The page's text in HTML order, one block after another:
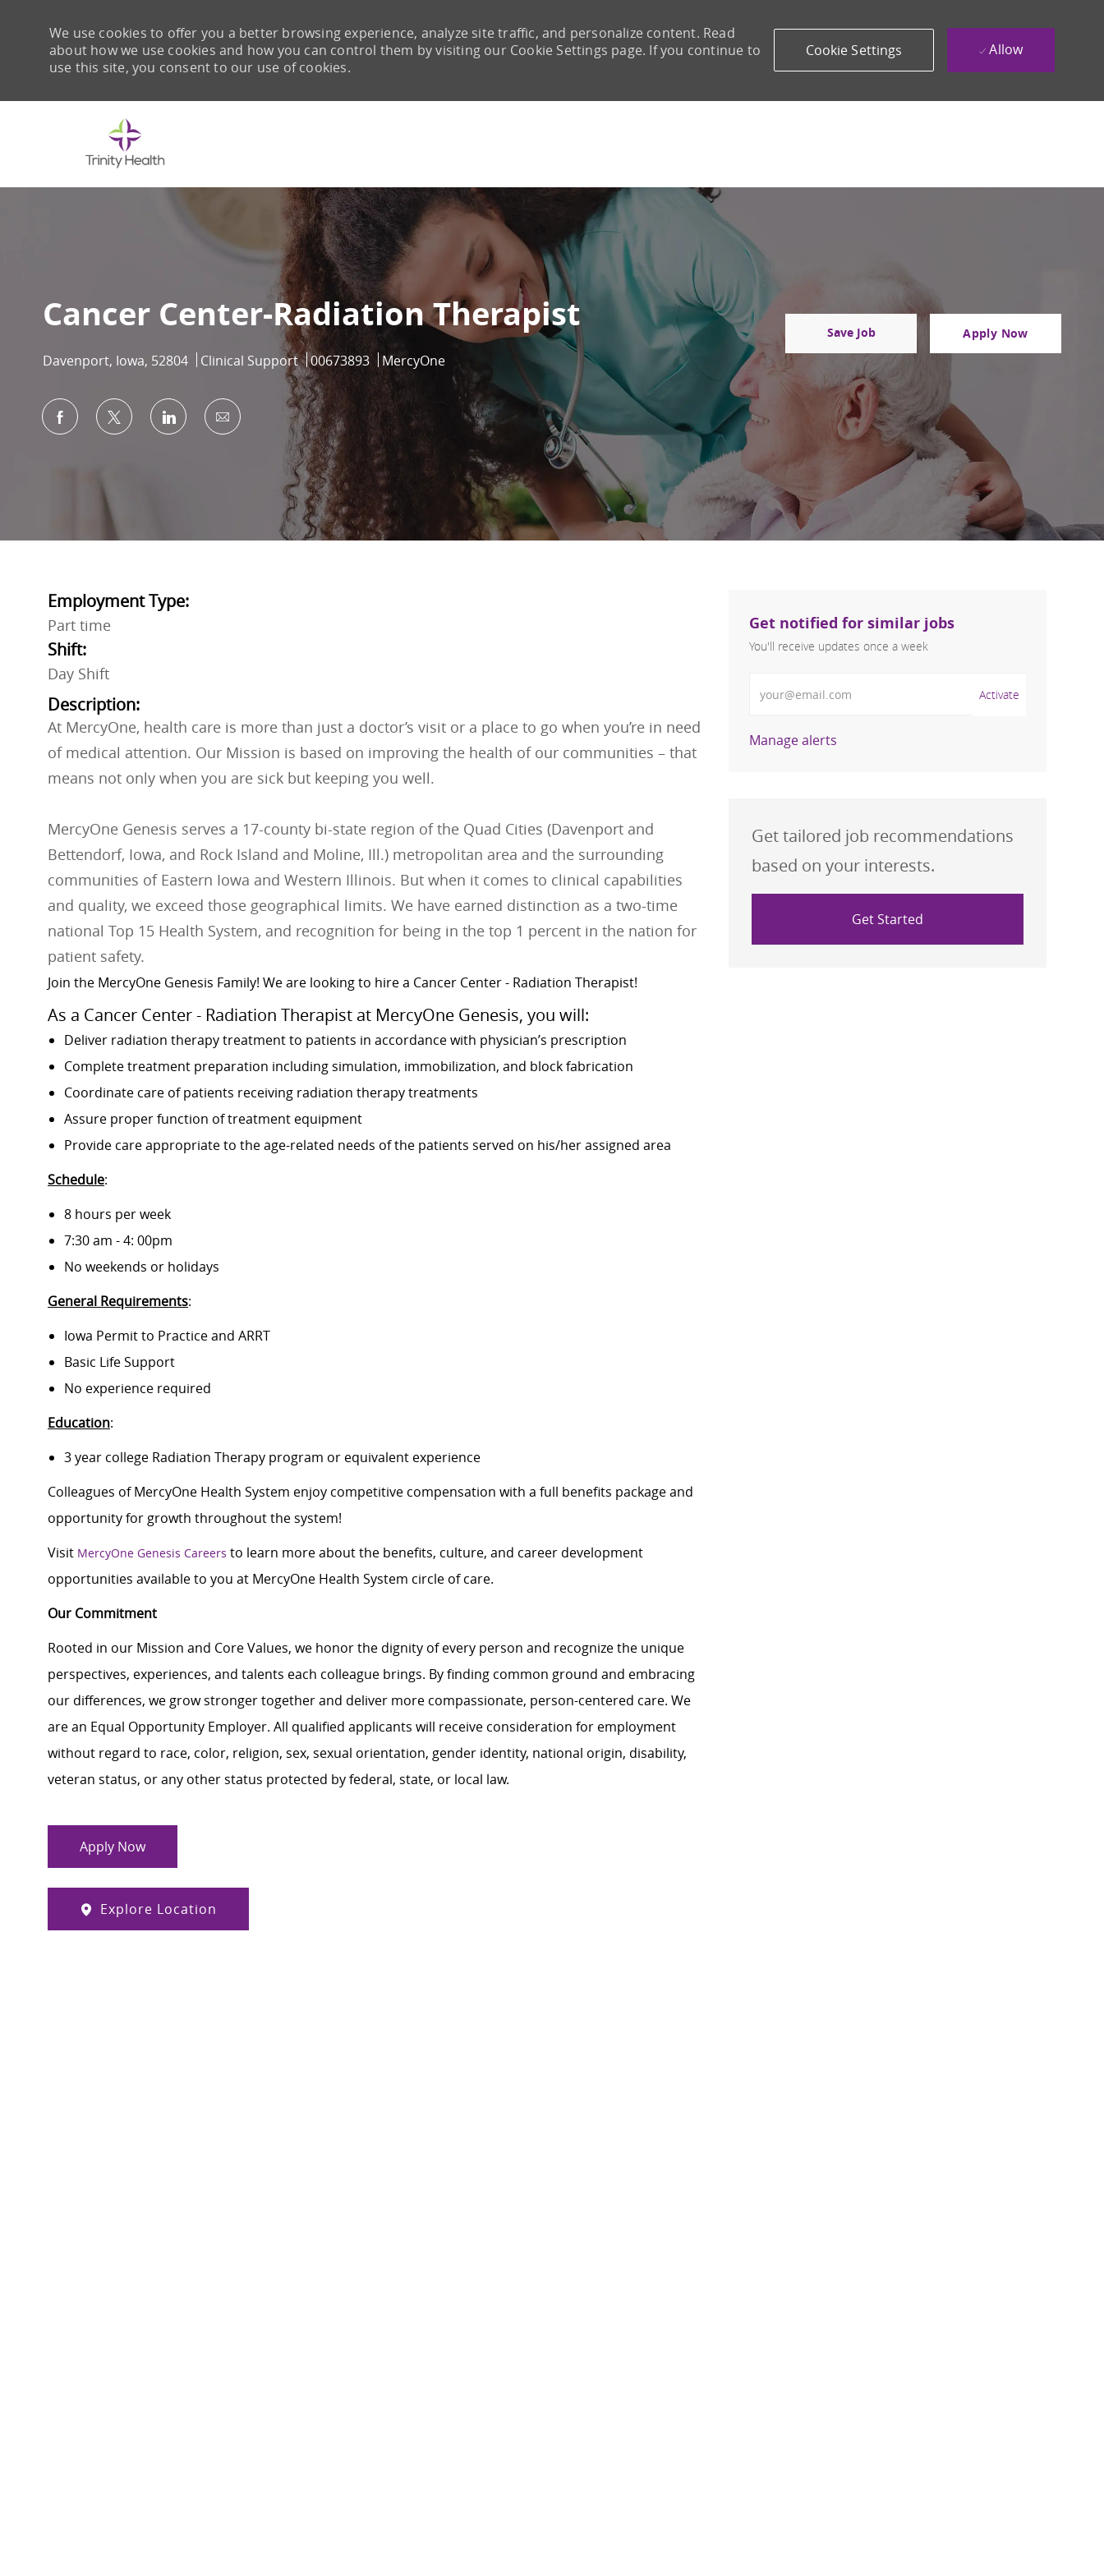
We use cookies to offer you a better browsing experience, analyze site traffic, and personalize content. Read
about how we use cookies and how you can control them by visiting our Cookie Settings page. If you continue to
use this site, you consent to our use of cookies.
Cookie Settings Allow
Cancer Center-Radiation Therapist
Location
Davenport, Iowa, 52804 Category
Clinical Support Job Id
00673893 MercyOne
Save Job Apply Now
Share via Facebook
Share via twitterShare via LinkedIn
Share via email
Employment Type:
Part time
Shift:
Day Shift
Description:
At MercyOne, health care is more than just a doctor’s visit or a place to go when you’re in need
of medical attention. Our Mission is based on improving the health of our communities – that
means not only when you are sick but keeping you well.
MercyOne Genesis serves a 17-county bi-state region of the Quad Cities (Davenport and
Bettendorf, Iowa, and Rock Island and Moline, Ill.) metropolitan area and the surrounding
communities of Eastern Iowa and Western Illinois. But when it comes to clinical capabilities
and quality, we exceed those geographical limits. We have earned distinction as a two-time
national Top 15 Health System, and recognition for being in the top 1 percent in the nation for
patient safety.
Join the MercyOne Genesis Family! We are looking to hire a Cancer Center - Radiation Therapist!
As a Cancer Center - Radiation Therapist at MercyOne Genesis, you will:
Deliver radiation therapy treatment to patients in accordance with physician’s prescription
Complete treatment preparation including simulation, immobilization, and block fabrication
Coordinate care of patients receiving radiation therapy treatments
Assure proper function of treatment equipment
Provide care appropriate to the age-related needs of the patients served on his/her assigned area
Schedule:
8 hours per week
7:30 am - 4: 00pm
No weekends or holidays
General Requirements:
Iowa Permit to Practice and ARRT
Basic Life Support
No experience required
Education:
3 year college Radiation Therapy program or equivalent experience
Colleagues of MercyOne Health System enjoy competitive compensation with a full benefits package and
opportunity for growth throughout the system!
Visit MercyOne Genesis Careers to learn more about the benefits, culture, and career development
opportunities available to you at MercyOne Health System circle of care.
Our Commitment
Rooted in our Mission and Core Values, we honor the dignity of every person and recognize the unique
perspectives, experiences, and talents each colleague brings. By finding common ground and embracing
our differences, we grow stronger together and deliver more compassionate, person-centered care. We
are an Equal Opportunity Employer. All qualified applicants will receive consideration for employment
without regard to race, color, religion, sex, sexual orientation, gender identity, national origin, disability,
veteran status, or any other status protected by federal, state, or local law.
Apply Now
Explore Location
Get notified for similar jobs
You'll receive updates once a week
Activate
Manage alerts
Get tailored job recommendations
based on your interests.
Get Started